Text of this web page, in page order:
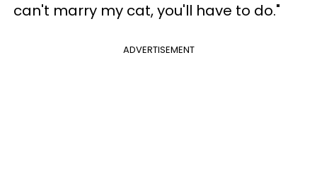
can't marry my cat, you'll have to do."
ADVERTISEMENT